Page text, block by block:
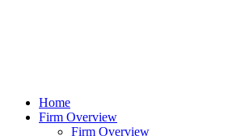
Home
Firm Overview
Firm Overview